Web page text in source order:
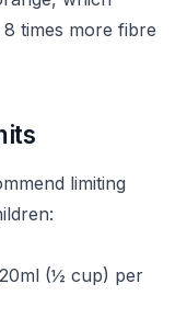
times more fibre
limiting
(½ cup) per